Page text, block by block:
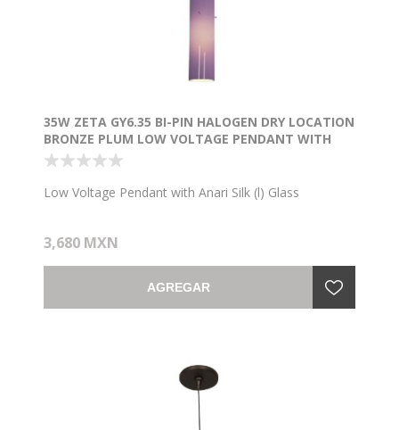
35W ZETA GY6.35 BI-PIN HALOGEN DRY LOCATION
BRONZE PLUM LOW VOLTAGE PENDANT WITH
ANARI SILK (L) GLASS
Low Voltage Pendant with Anari Silk (l) Glass
3,680 MXN
AGREGAR